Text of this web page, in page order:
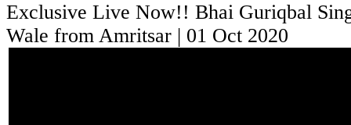
Exclusive Live Now!! Bhai Guriqbal
Wale from Amritsar | 01 Oct 2020